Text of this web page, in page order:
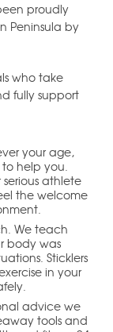
proudly
Peninsula by
who take
fully support
your age,
to help you.
athlete
the welcome
We teach
body was
Sticklers
in your
advice we
tools and